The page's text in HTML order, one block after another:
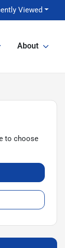
Viewed
About
to choose